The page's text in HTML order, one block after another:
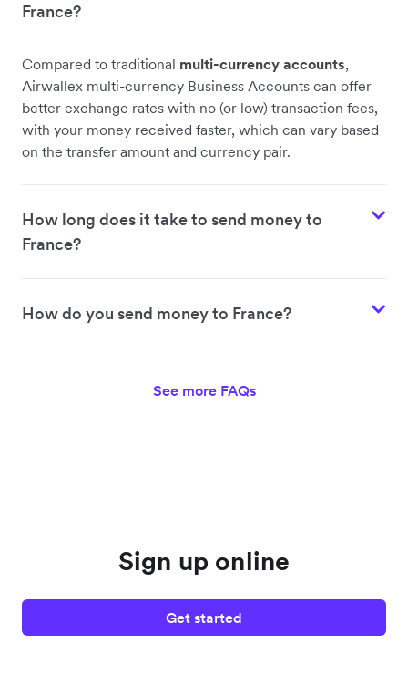
France?
Compared to traditional multi-currency accounts,
Airwallex multi-currency Business Accounts can offer
better exchange rates with no (or low) transaction fees,
with your money received faster, which can vary based
on the transfer amount and currency pair.
How long does it take to send money to
France?
How do you send money to France?
See more FAQs
Sign up online
Get started